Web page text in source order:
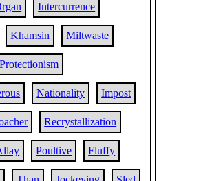
Intercurrence
Khamsin Miltwaste
Protectionism
Nationality Impost
Recrystallization
Poultive Fluffy